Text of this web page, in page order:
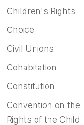
Children's Rights
Choice
Civil Unions
Cohabitation
Constitution
Convention on the
Rights of the Child